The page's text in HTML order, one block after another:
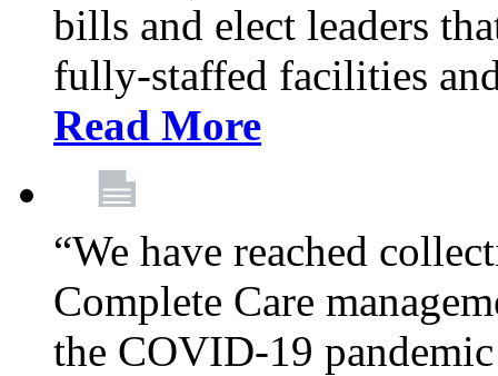
bills and elect leaders
fully-staffed facilities
Read More
“We have reached
Complete Care
the COVID-19